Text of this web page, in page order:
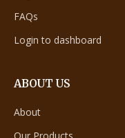
FAQs
Login to dashboard
ABOUT US
About